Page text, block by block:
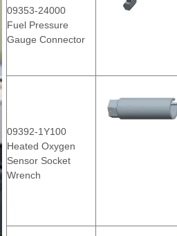
09353-24000
Fuel Pressure
Gauge Connector
09392-1Y100
Heated Oxygen
Sensor Socket
Wrench